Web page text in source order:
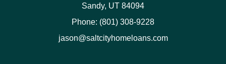
Sandy, UT 84094
Phone: (801) 308-9228
jason@saltcityhomeloans.com